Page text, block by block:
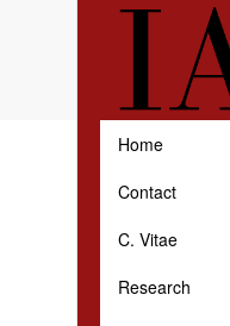
Skip to main content
Home
Contact
C. Vitae
Research